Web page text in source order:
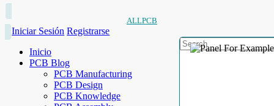
ALLPCB
Iniciar Sesión Registrarse
Inicio
PCB Blog
PCB Manufacturing
PCB Design
PCB Knowledge